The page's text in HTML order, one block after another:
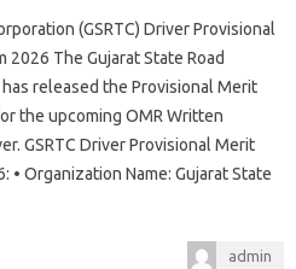
(GSRTC) Driver Provisional
The Gujarat State Road
released the Provisional Merit
the upcoming OMR Written
GSRTC Driver Provisional Merit
• Organization Name: Gujarat State
admin